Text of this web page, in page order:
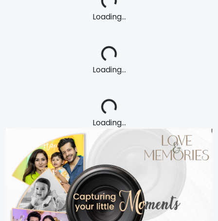
Loading...
Loading...
Loading...